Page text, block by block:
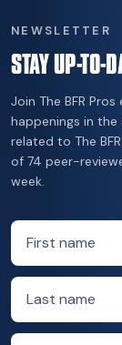
NEWSLETTER
STAY UP-TO-
Join The BFR
happenings in
related to The
of 74 peer-
week.
First name
Last name